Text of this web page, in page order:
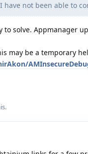
have not been able to
to solve. Appmanager
may be a temporary
.